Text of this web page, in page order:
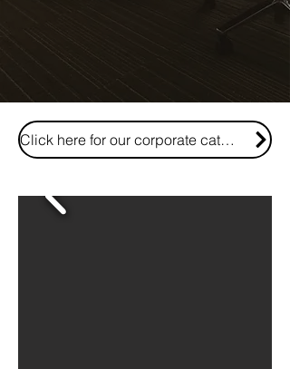
Click here for our corporate catering and event menu!